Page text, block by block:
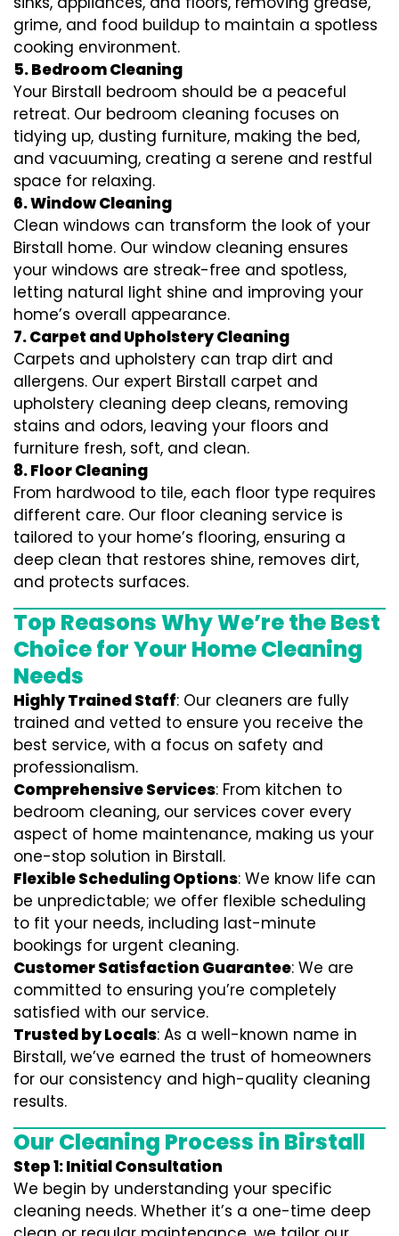
grime, and food buildup to maintain a spotless
cooking environment.
5. Bedroom Cleaning
Your Birstall bedroom should be a peaceful
retreat. Our bedroom cleaning focuses on
tidying up, dusting furniture, making the bed,
and vacuuming, creating a serene and restful
space for relaxing.
6. Window Cleaning
Clean windows can transform the look of your
Birstall home. Our window cleaning ensures
your windows are streak-free and spotless,
letting natural light shine and improving your
home’s overall appearance.
7. Carpet and Upholstery Cleaning
Carpets and upholstery can trap dirt and
allergens. Our expert Birstall carpet and
upholstery cleaning deep cleans, removing
stains and odors, leaving your floors and
furniture fresh, soft, and clean.
8. Floor Cleaning
From hardwood to tile, each floor type requires
different care. Our floor cleaning service is
tailored to your home’s flooring, ensuring a
deep clean that restores shine, removes dirt,
and protects surfaces.
Top Reasons Why We’re the Best
Choice for Your Home Cleaning
Needs
Highly Trained Staff: Our cleaners are fully
trained and vetted to ensure you receive the
best service, with a focus on safety and
professionalism.
Comprehensive Services: From kitchen to
bedroom cleaning, our services cover every
aspect of home maintenance, making us your
one-stop solution in Birstall.
Flexible Scheduling Options: We know life can
be unpredictable; we offer flexible scheduling
to fit your needs, including last-minute
bookings for urgent cleaning.
Customer Satisfaction Guarantee: We are
committed to ensuring you’re completely
satisfied with our service.
Trusted by Locals: As a well-known name in
Birstall, we’ve earned the trust of homeowners
for our consistency and high-quality cleaning
results.
Our Cleaning Process in Birstall
Step 1: Initial Consultation
We begin by understanding your specific
cleaning needs. Whether it’s a one-time deep